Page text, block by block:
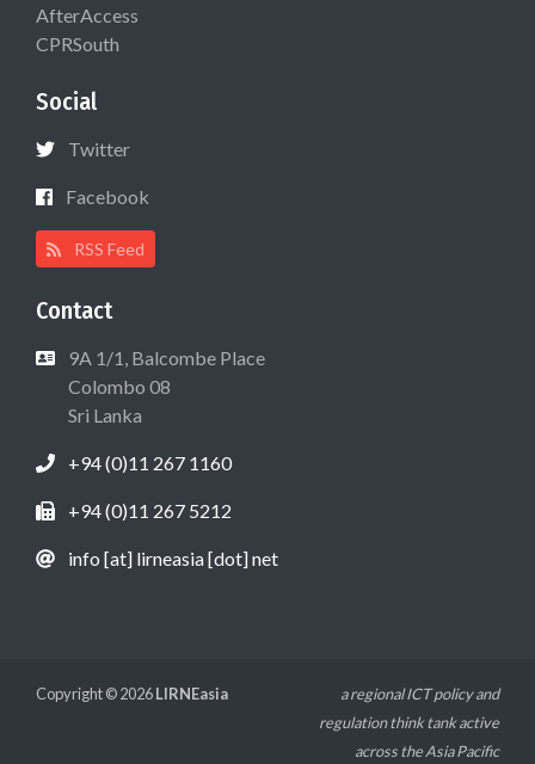
AfterAccess
CPRSouth
Social
Twitter
Facebook
RSS Feed
Contact
9A 1/1, Balcombe Place
Colombo 08
Sri Lanka
+94 (0)11 267 1160
+94 (0)11 267 5212
info [at] lirneasia [dot] net
Copyright © 2026LIRNEasia
a regional ICT policy and
regulation think tank active
across the Asia Pacific